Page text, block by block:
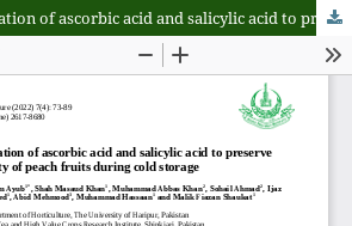
Pre-storage application of ascorbic acid and salicylic acid to preserve quality of peach fruits during cold storage